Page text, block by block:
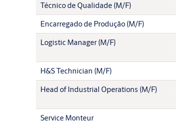
Técnico de Qualidade (M/F)
Encarregado de Produção (M/F)
Logistic Manager (M/F)
H&S Technician (M/F)
Head of Industrial Operations (M/F)
Service Monteur